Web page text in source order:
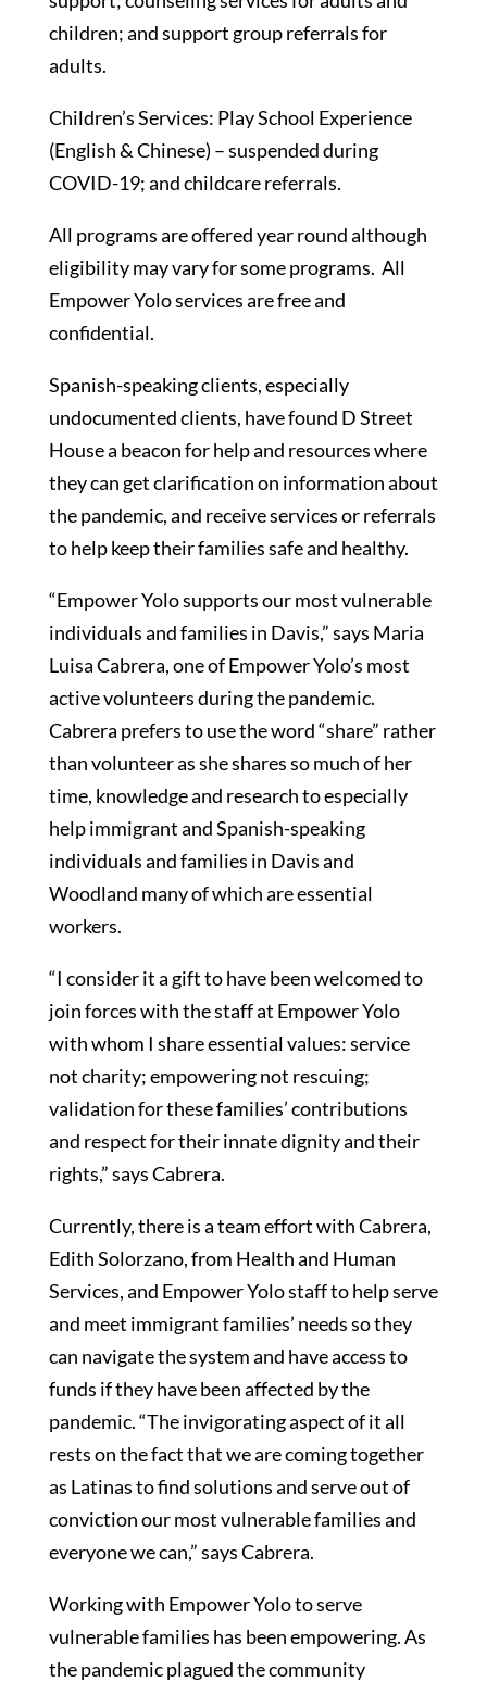
children; and support group referrals for
adults.
Children’s Services: Play School Experience
(English & Chinese) – suspended during
COVID-19; and childcare referrals.
All programs are offered year round although
eligibility may vary for some programs. All
Empower Yolo services are free and
confidential.
Spanish-speaking clients, especially
undocumented clients, have found D Street
House a beacon for help and resources where
they can get clarification on information about
the pandemic, and receive services or referrals
to help keep their families safe and healthy.
“Empower Yolo supports our most vulnerable
individuals and families in Davis,” says Maria
Luisa Cabrera, one of Empower Yolo’s most
active volunteers during the pandemic.
Cabrera prefers to use the word “share” rather
than volunteer as she shares so much of her
time, knowledge and research to especially
help immigrant and Spanish-speaking
individuals and families in Davis and
Woodland many of which are essential
workers.
“I consider it a gift to have been welcomed to
join forces with the staff at Empower Yolo
with whom I share essential values: service
not charity; empowering not rescuing;
validation for these families’ contributions
and respect for their innate dignity and their
rights,” says Cabrera.
Currently, there is a team effort with Cabrera,
Edith Solorzano, from Health and Human
Services, and Empower Yolo staff to help serve
and meet immigrant families’ needs so they
can navigate the system and have access to
funds if they have been affected by the
pandemic. “The invigorating aspect of it all
rests on the fact that we are coming together
as Latinas to find solutions and serve out of
conviction our most vulnerable families and
everyone we can,” says Cabrera.
Working with Empower Yolo to serve
vulnerable families has been empowering. As
the pandemic plagued the community